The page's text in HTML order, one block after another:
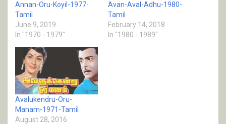
Annan-Oru-Koyil-1977-
Tamil
June 9, 2019
In "1970 - 1979"
Avan-Aval-Adhu-1980-
Tamil
February 14, 2018
In "1980 - 1989"
Avalukendru-Oru-
Manam-1971-Tamil
August 28, 2016